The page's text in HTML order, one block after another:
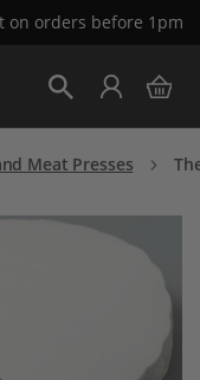
on orders before 1pm
Skip
to
Content
My
Meat Presses